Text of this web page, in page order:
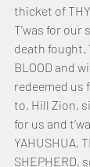
thicket of
T’was for
death fought.
BLOOD and
redeemed us
to, Hill Zion,
for us and
YAHUSHUA,
SHEPHERD,